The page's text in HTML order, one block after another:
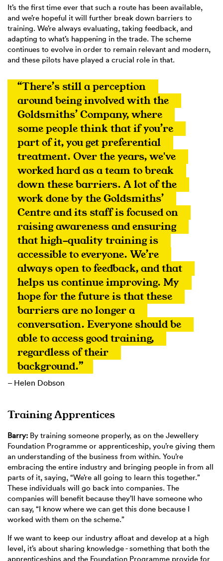
It’s the first time ever that such a route has been available,
and we’re hopeful it will further break down barriers to
training. We’re always evaluating, taking feedback, and
adapting to what’s happening in the trade. The scheme
continues to evolve in order to remain relevant and modern,
and these pilots have played a crucial role in that.
“There’s still a perception
around being involved with the
Goldsmiths’ Company, where
some people think that if you’re
part of it, you get preferential
treatment. Over the years, we've
worked hard as a team to break
down these barriers. A lot of the
work done by the Goldsmiths’
Centre and its staff is focused on
raising awareness and ensuring
that high-quality training is
accessible to everyone. We’re
always open to feedback, and that
helps us continue improving. My
hope for the future is that these
barriers are no longer a
conversation. Everyone should be
able to access good training,
regardless of their
background.”
– Helen Dobson
Training Apprentices
Barry: By training someone properly, as on the Jewellery
Foundation Programme or apprenticeship, you’re giving them
an understanding of the business from within. You’re
embracing the entire industry and bringing people in from all
parts of it, saying, “We’re all going to learn this together.”
These individuals will go back into companies. The
companies will benefit because they’ll have someone who
can say, “I know where we can get this done because I
worked with them on the scheme.”
If we want to keep our industry afloat and develop at a high
level, it’s about sharing knowledge - something that both the
apprenticeships and the Foundation Programme provide for